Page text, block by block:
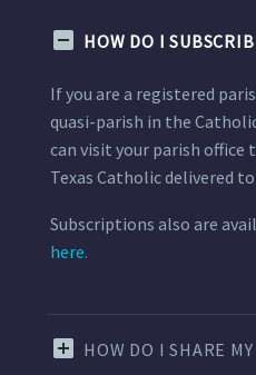
HOW DO I
If you are a registered
quasi-parish in the
can visit your parish office
Texas Catholic delivered
Subscriptions also are
here.
HOW DO I SHARE MY